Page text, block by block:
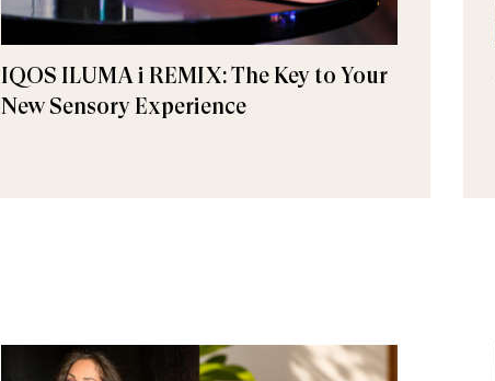
IQOS ILUMA i REMIX: The Key to Your
New Sensory Experience